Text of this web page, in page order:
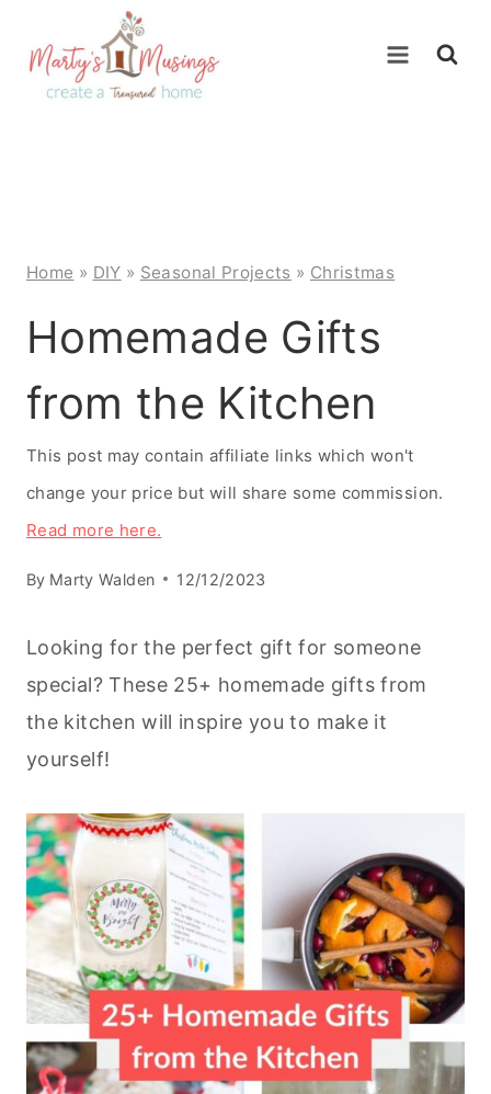
content
Home » DIY » Seasonal Projects » Christmas
Homemade Gifts
from the Kitchen
This post may contain affiliate links which won't
change your price but will share some commission.
Read more here.
By Marty Walden 12/12/2023
Looking for the perfect gift for someone
special? These 25+ homemade gifts from
the kitchen will inspire you to make it
yourself!